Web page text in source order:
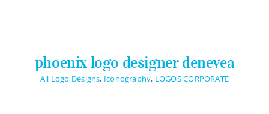
phoenix logo designer denevea
All Logo Designs, Iconography, LOGOS CORPORATE